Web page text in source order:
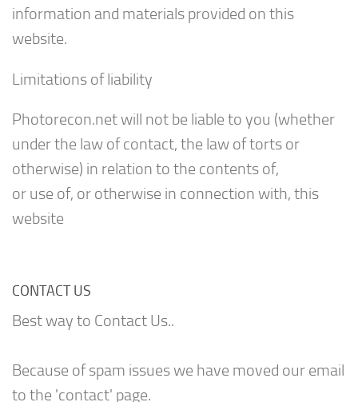
information and materials provided on this
website.
Limitations of liability
Photorecon.net will not be liable to you (whether
under the law of contact, the law of torts or
otherwise) in relation to the contents of,
or use of, or otherwise in connection with, this
website
CONTACT US
Best way to Contact Us..
Because of spam issues we have moved our email
to the 'contact' page.